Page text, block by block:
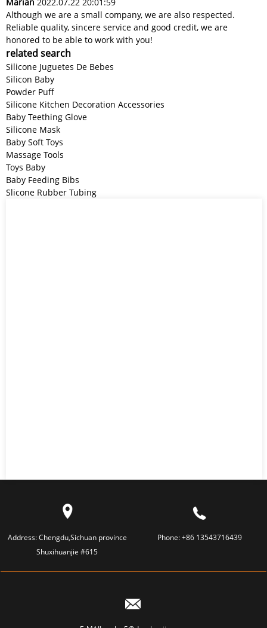
Although we are a small company, we are also respected.
Reliable quality, sincere service and good credit, we are
honored to be able to work with you!
related search
Silicone Juguetes De Bebes
Silicon Baby
Powder Puff
Silicone Kitchen Decoration Accessories
Baby Teething Glove
Silicone Mask
Baby Soft Toys
Massage Tools
Toys Baby
Baby Feeding Bibs
Slicone Rubber Tubing
Address:Chengdu,Sichuan province
Shuxihuanjie #615
Phone:+86 13543716439